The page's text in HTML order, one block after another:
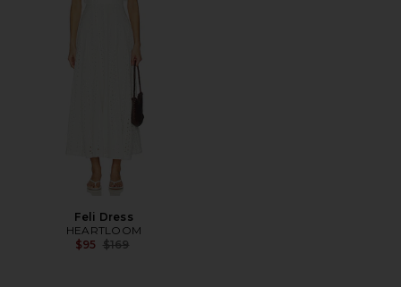
Feli Dress
HEARTLOOM
$95 Previous price:
$169